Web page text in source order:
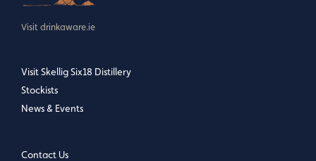
Visit drinkaware.ie
Visit Skellig Six18 Distillery
Stockists
News & Events
Contact Us